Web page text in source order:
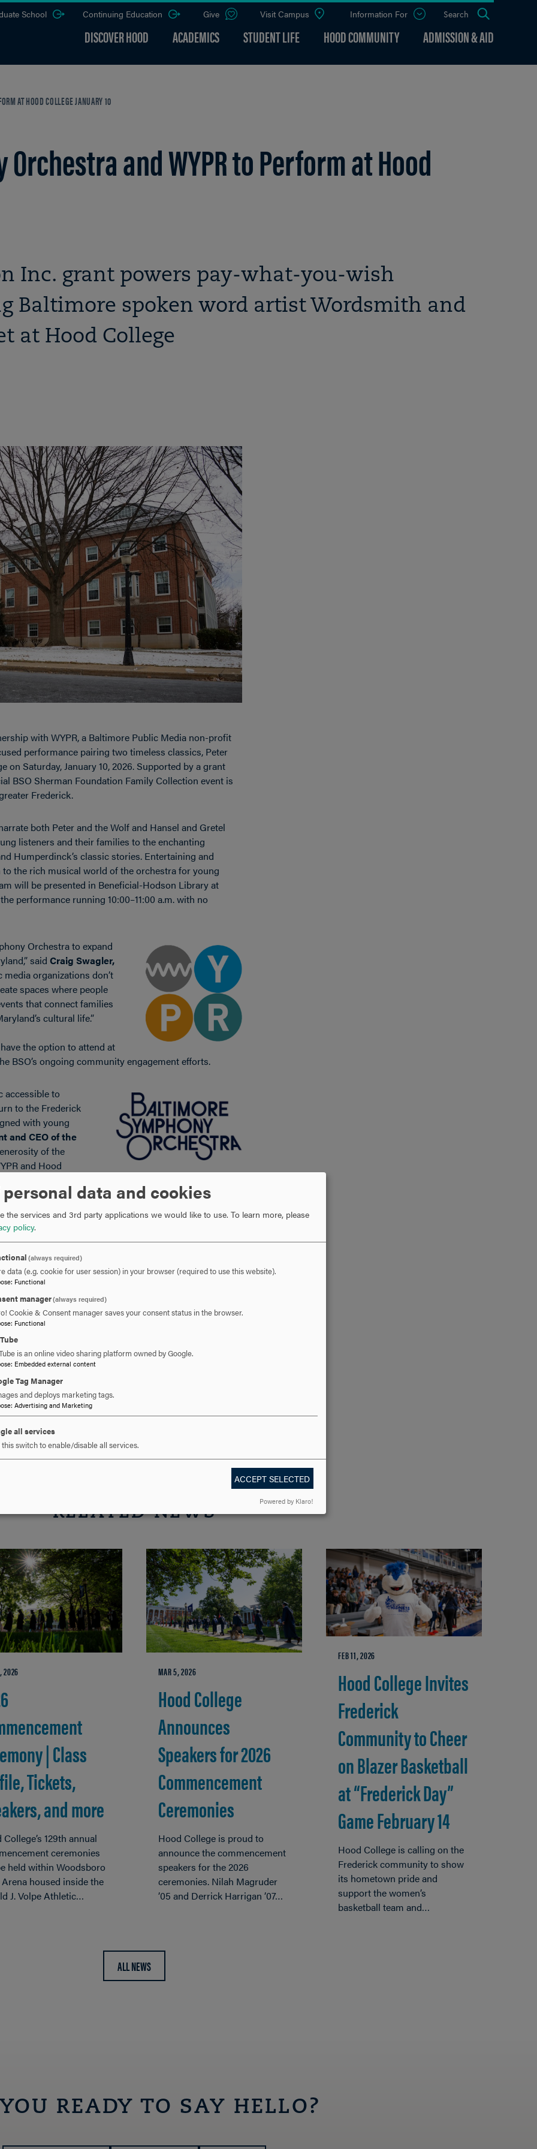
DISCOVER HOOD ACADEMICS STUDENT LIFE HOOD COMMUNITY ADMISSION & AID
School Continuing Education Give Visit Campus Information For
Open
Search
AT HOOD COLLEGE JANUARY 10
and WYPR to Perform at Hood
Inc. grant powers pay-what-you-wish
Baltimore spoken word artist Wordsmith and
at Hood College
with WYPR, a Baltimore Public Media non-profit
performance pairing two timeless classics, Peter
Saturday, January 10, 2026. Supported by a grant
BSO Sherman Foundation Family Collection event is
Frederick.
both Peter and the Wolf and Hansel and Gretel
listeners and their families to the enchanting
Humperdinck’s classic stories. Entertaining and
the rich musical world of the orchestra for young
will be presented in Beneficial-Hodson Library at
performance running 10:00–11:00 a.m. with no
Orchestra to expand
said Craig Swagler,
media organizations don’t
spaces where people
that connect families
cultural life.”
the option to attend at
BSO’s ongoing community engagement efforts.
accessible to
to the Frederick
with young
and CEO of the
of the
and Hood
where young listeners can experience live music
community.”
their seats in advance at
EMAILcavalier@hood.edu
RELATED NEWS
| Class
Tickets,
and more
2026
College’s 129th annual
ceremonies
held within Woodsboro
Arena housed inside the
J. Volpe Athletic…
Hood College
Announces
Speakers for 2026
Commencement
Ceremonies
MAR 5, 2026
Hood College is proud to
announce the commencement
speakers for the 2026
ceremonies. Nilah Magruder
’05 and Derrick Harrigan ’07…
Hood College Invites
Frederick
Community to Cheer
on Blazer Basketball
at “Frederick Day”
Game February 14
FEB 11, 2026
Hood College is calling on the
Frederick community to show
its hometown pride and
support the women’s
basketball team and…
ALL NEWS
READY TO SAY HELLO?
personal data and cookies
the services and 3rd party applications we would like to use. To learn more, please
policy.
(always required)
data (e.g. cookie for user session) in your browser (required to use this website).
: Functional
manager(always required)
Cookie & Consent manager saves your consent status in the browser.
: Functional
is an online video sharing platform owned by Google.
: Embedded external content
Tag Manager
and deploys marketing tags.
: Advertising and Marketing
all services
this switch to enable/disable all services.
ACCEPT SELECTED
Powered by Klaro!